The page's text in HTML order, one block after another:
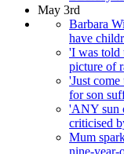
May 3rd
Barbara
have
'I was told
picture of
'Just
for son
'ANY sun
criticised
Mum